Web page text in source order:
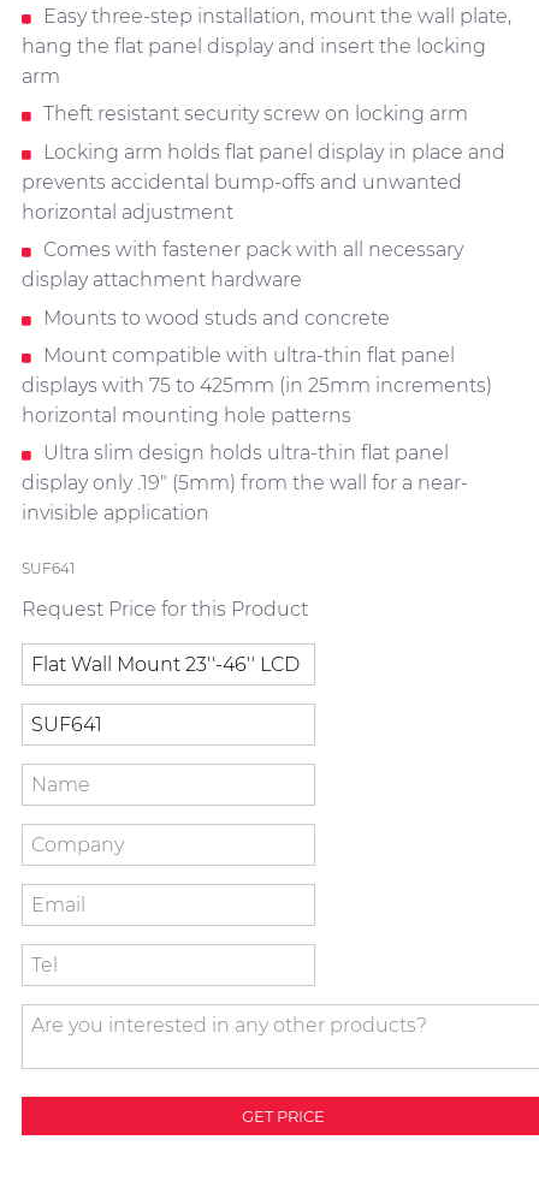
Easy three-step installation, mount the wall plate,
hang the flat panel display and insert the locking
arm
Theft resistant security screw on locking arm
Locking arm holds flat panel display in place and
prevents accidental bump-offs and unwanted
horizontal adjustment
Comes with fastener pack with all necessary
display attachment hardware
Mounts to wood studs and concrete
Mount compatible with ultra-thin flat panel
displays with 75 to 425mm (in 25mm increments)
horizontal mounting hole patterns
Ultra slim design holds ultra-thin flat panel
display only .19" (5mm) from the wall for a near-
invisible application
SUF641
Request Price for this Product